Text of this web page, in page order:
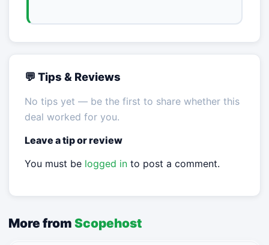
💬 Tips & Reviews
No tips yet — be the first to share whether this
deal worked for you.
Leave a tip or review
You must be logged into post a comment.
More from Scopehost